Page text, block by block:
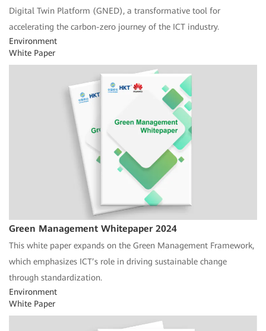
Digital Twin Platform (GNED), a transformative tool for
accelerating the carbon-zero journey of the ICT industry.
Environment
White Paper
Green Management Whitepaper 2024
This white paper expands on the Green Management Framework,
which emphasizes ICT’s role in driving sustainable change
through standardization.
Environment
White Paper